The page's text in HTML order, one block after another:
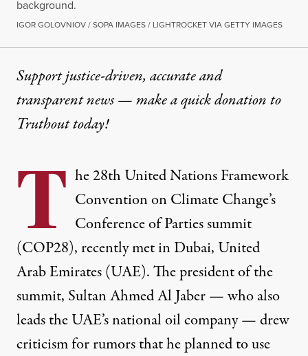
background.
IGOR GOLOVNIOV / SOPA IMAGES / LIGHTROCKET VIA GETTY IMAGES
Support justice-driven, accurate and
transparent news — make aquick donationto
Truthout today!
T he 28th United Nations Framework
Convention on Climate Change’s
Conference of Parties summit
(COP28), recently met in Dubai, United
Arab Emirates (UAE). The president of the
summit, Sultan Ahmed Al Jaber — who also
leads the UAE’s national oil company — drew
criticism for rumors that he planned to use